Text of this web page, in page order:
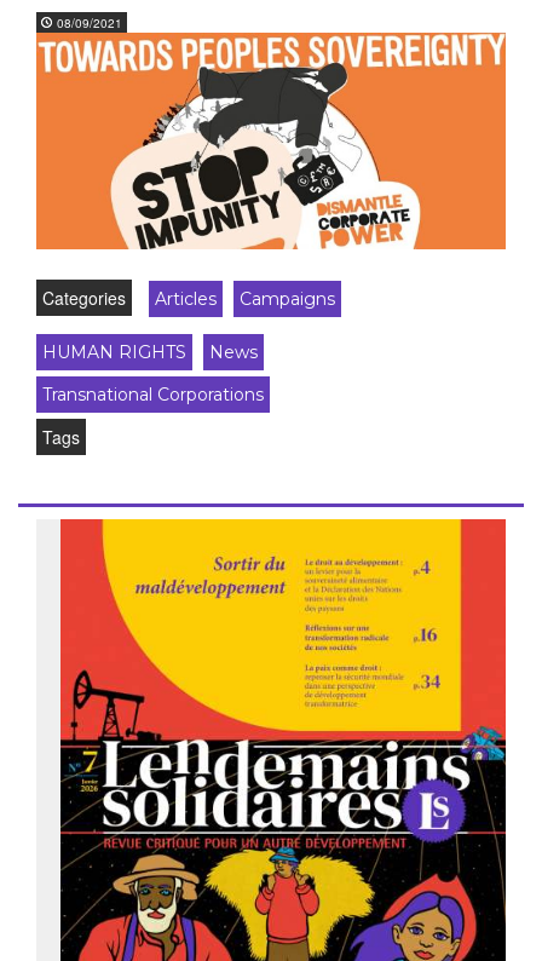
08/09/2021
Categories Articles Campaigns
HUMAN RIGHTS
News
Transnational Corporations
Tags